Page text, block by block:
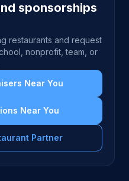
sponsorships
restaurants and request
nonprofit, team, or
Near You
Near You
Partner